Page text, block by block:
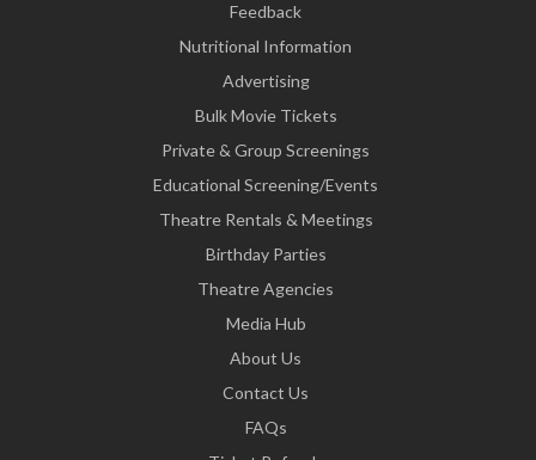
Feedback
Nutritional Information
Advertising
Bulk Movie Tickets
Private & Group Screenings
Educational Screening/Events
Theatre Rentals & Meetings
Birthday Parties
Theatre Agencies
Media Hub
About Us
Contact Us
FAQs